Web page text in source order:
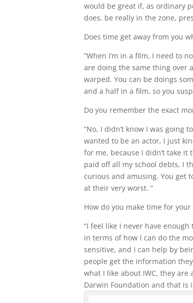
would be great if, as ordinary
does, be really in the zone,
Does time get away from you
“When I’m in a film, I need to
are doing the same thing over
warped. You can be doings
and a half in a film, so you
Do you remember the exact
“No, I didn’t know I was going
wanted to be an actor, I just
for me, because I didn’t take
paid off all my school debts, I
curious and amusing. You get
at their very worst. “
How do you make time for
“I feel like I never have
in terms of how I can do the
sensitive, and I can help by
people get the information
what I like about IWC, they
Darwin Foundation and that is